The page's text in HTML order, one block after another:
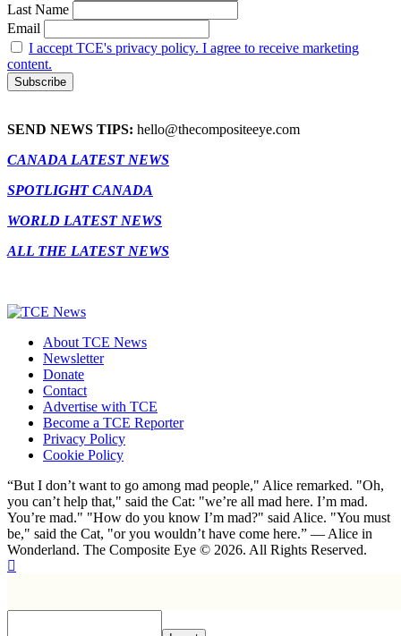
Last Name
Email
I accept TCE's privacy policy. I agree to receive marketing
content.
SEND NEWS TIPS: hello@thecompositeeye.com
CANADA LATEST NEWS
SPOTLIGHT CANADA
WORLD LATEST NEWS
ALL THE LATEST NEWS
About TCE News
Newsletter
Donate
Contact
Advertise with TCE
Become a TCE Reporter
Privacy Policy
Cookie Policy
“But I don’t want to go among mad people," Alice remarked. "Oh,
you can’t help that," said the Cat: "we’re all mad here. I’m mad.
You’re mad." "How do you know I’m mad?" said Alice. "You must
be," said the Cat, "or you wouldn’t have come here.” ― Alice in
Wonderland. The Composite Eye © 2026. All Rights Reserved.